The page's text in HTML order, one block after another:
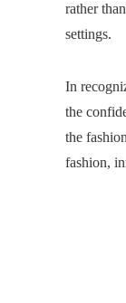
rather
settings.
In
the
the
fashion,